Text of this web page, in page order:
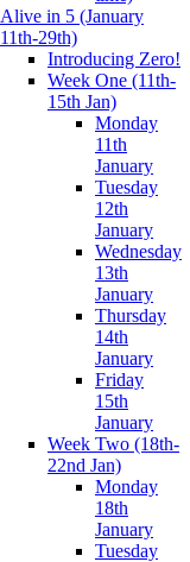
Alive in 5 (January
11th-29th)
Introducing Zero!
Week One (11th-
15th Jan)
Monday
11th
January
Tuesday
12th
January
Wednesday
13th
January
Thursday
14th
January
Friday
15th
January
Week Two (18th-
22nd Jan)
Monday
18th
January
Tuesday